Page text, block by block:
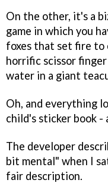
On the other, it's a
game in which you
foxes that set fire to
horrific scissor
water in a giant
Oh, and everything
child's sticker book -
The developer
bit mental" when I
fair description.